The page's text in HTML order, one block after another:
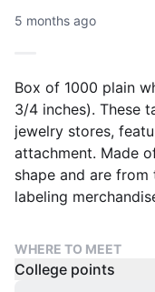
5 months ago
Box of 1000 plain
3/4 inches). These
jewelry stores,
attachment. Made
shape and are
labeling
WHERE TO MEET
College points